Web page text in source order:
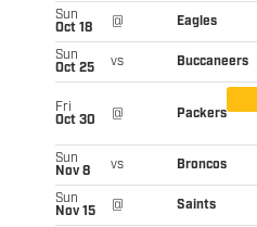
Sun
Oct 18
@ Eagles
Sun
Oct 25
vs Buccaneers
Fri
Oct 30
@ Packers
Sun
Nov 8
vs Broncos
Sun
Nov 15
@ Saints